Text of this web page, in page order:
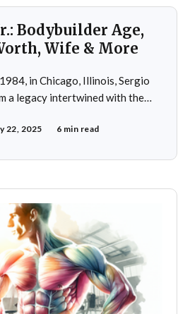
Bodybuilder Age,
Wife & More
in Chicago, Illinois, Sergio
a legacy intertwined with the
Olympia champion Sergio
22, 2025 6 min read